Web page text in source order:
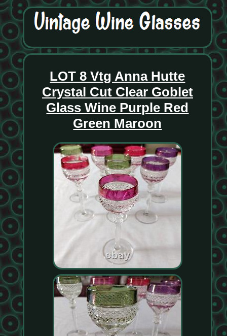
LOT 8 Vtg Anna Hutte
Crystal Cut Clear Goblet
Glass Wine Purple Red
Green Maroon